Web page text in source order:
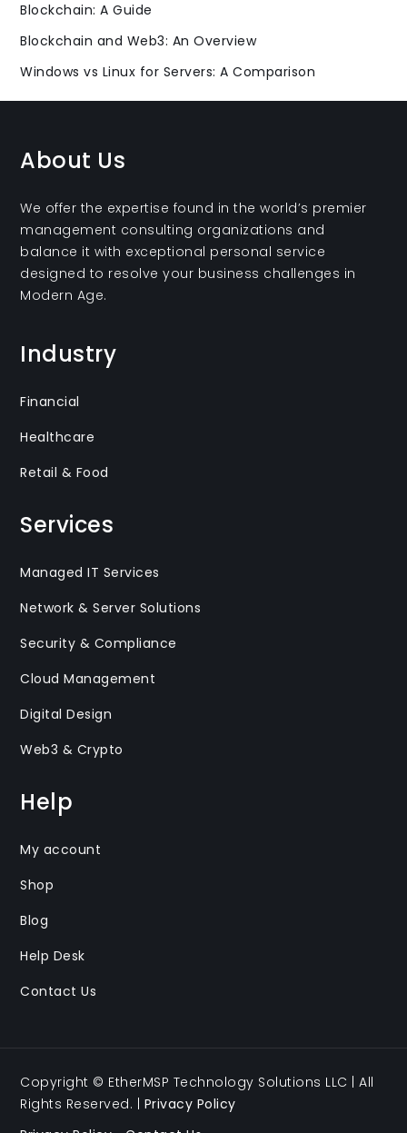
Blockchain: A Guide
Blockchain and Web3: An Overview
Windows vs Linux for Servers: A Comparison
About Us
We offer the expertise found in the world’s premier
management consulting organizations and
balance it with exceptional personal service
designed to resolve your business challenges in
Modern Age.
Industry
Financial
Healthcare
Retail & Food
Services
Managed IT Services
Network & Server Solutions
Security & Compliance
Cloud Management
Digital Design
Web3 & Crypto
Help
My account
Shop
Blog
Help Desk
Contact Us
Copyright © EtherMSP Technology Solutions LLC | All
Rights Reserved. | Privacy Policy